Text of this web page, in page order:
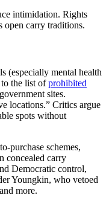
intimidation. Rights
open carry traditions.
(especially mental health
the list ofprohibited
sites.
locations.” Critics argue
spots without
purchase schemes,
concealed carry
Democratic control,
Youngkin, who vetoed
more.